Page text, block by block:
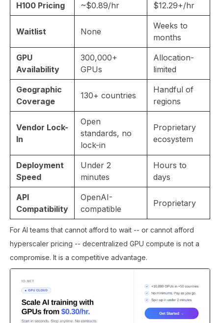
H100 Pricing ~$0.89/hr $12.29+/hr
Waitlist None
Weeks to
months
GPU
Availability
300,000+
GPUs
Allocation-
limited
Geographic
Coverage
130+ countries
Handful of
regions
Vendor Lock-
In
Open
standards, no
lock-in
Proprietary
ecosystem
Deployment
Speed
Under 2
minutes
Hours to
days
API
Compatibility
OpenAI-
compatible
Proprietary
For AI teams that cannot afford to wait -- or cannot afford
hyperscaler pricing -- decentralized GPU compute is not a
compromise. It is a competitive advantage.